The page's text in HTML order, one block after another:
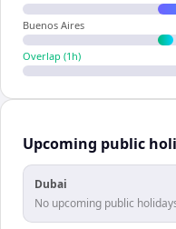
Buenos Aires
Overlap (1 h)
Upcoming public
Dubai
No upcoming public